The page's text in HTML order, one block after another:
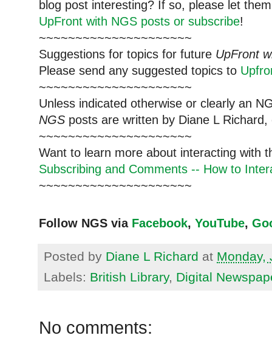
blog post interesting? If so, please let
UpFront with NGS posts or subscribe!
~~~~~~~~~~~~~~~~~~~~~
Suggestions for topics for future UpFront
Please send any suggested topics to
~~~~~~~~~~~~~~~~~~~~~
Unless indicated otherwise or clearly an
NGS posts are written by Diane L
~~~~~~~~~~~~~~~~~~~~~
Want to learn more about interacting with
Subscribing and Comments -- How to
~~~~~~~~~~~~~~~~~~~~~
Follow NGS via Facebook, YouTube,
Posted by Diane L Richard at Monday,
Labels: British Library, Digital
No comments: